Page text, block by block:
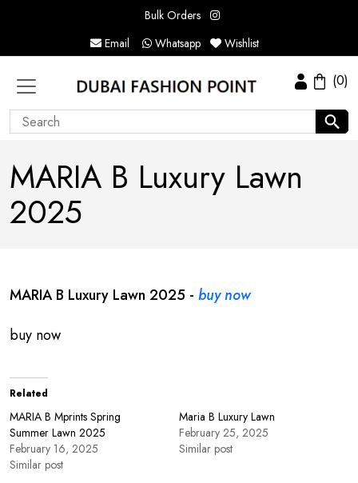
Bulk Orders
Email
Whatsapp Wishlist
(0)
MARIA B Luxury Lawn
2025
MARIA B Luxury Lawn 2025 - buy now
buy now
Related
MARIA B Mprints Spring
Summer Lawn 2025
February 16, 2025
Similar post
Maria B Luxury Lawn
February 25, 2025
Similar post